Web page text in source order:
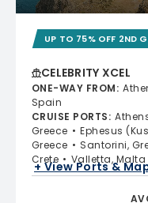
UP TO 75% OFF 2ND
CELEBRITY XCEL
ONE-WAY FROM:
Spain
CRUISE PORTS:
Greece
Ephesus
Greece
Santorini,
Crete
Valletta, Malta
+ View Ports &